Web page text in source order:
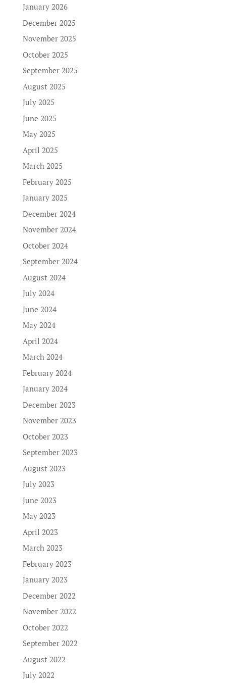
January 2026
December 2025
November 2025
October 2025
September 2025
August 2025
July 2025
June 2025
May 2025
April 2025
March 2025
February 2025
January 2025
December 2024
November 2024
October 2024
September 2024
August 2024
July 2024
June 2024
May 2024
April 2024
March 2024
February 2024
January 2024
December 2023
November 2023
October 2023
September 2023
August 2023
July 2023
June 2023
May 2023
April 2023
March 2023
February 2023
January 2023
December 2022
November 2022
October 2022
September 2022
August 2022
July 2022